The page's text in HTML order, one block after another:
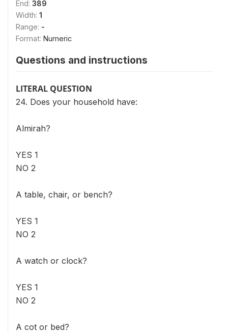
End: 389
Width: 1
Range: -
Format: Numeric
Questions and instructions
LITERAL QUESTION
24. Does your household have:
Almirah?
YES 1
NO 2
A table, chair, or bench?
YES 1
NO 2
A watch or clock?
YES 1
NO 2
A cot or bed?